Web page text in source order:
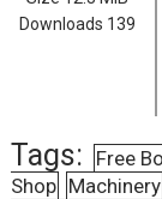
Downloads 139
Tags: Free
Shop Machinery